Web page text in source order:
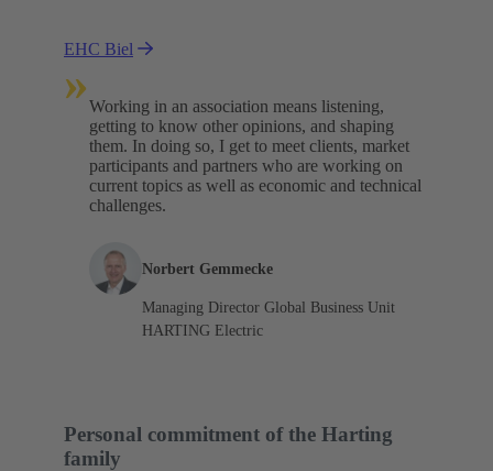
EHC Biel
»Working in an association means listening,
getting to know other opinions, and shaping
them. In doing so, I get to meet clients, market
participants and partners who are working on
current topics as well as economic and technical
challenges.
Norbert Gemmecke
Managing Director Global Business Unit
HARTING Electric
Personal commitment of the Harting
family